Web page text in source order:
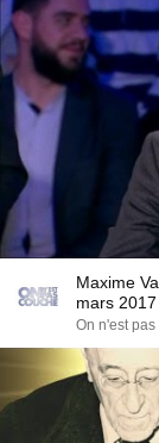
Maxime
mars
On n'est pas